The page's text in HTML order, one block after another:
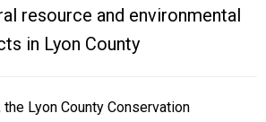
resource and environmental
in Lyon County
Lyon County Conservation